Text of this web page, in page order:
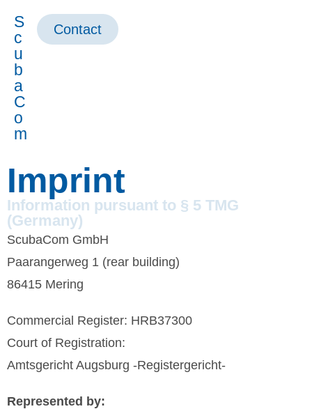
S
c
u
b
a
C
o
m
Contact
Imprint
Information pursuant to § 5 TMG
(Germany)
ScubaCom GmbH
Paarangerweg 1 (rear building)
86415 Mering
Commercial Register: HRB37300
Court of Registration:
Amtsgericht Augsburg -Registergericht-
Represented by: